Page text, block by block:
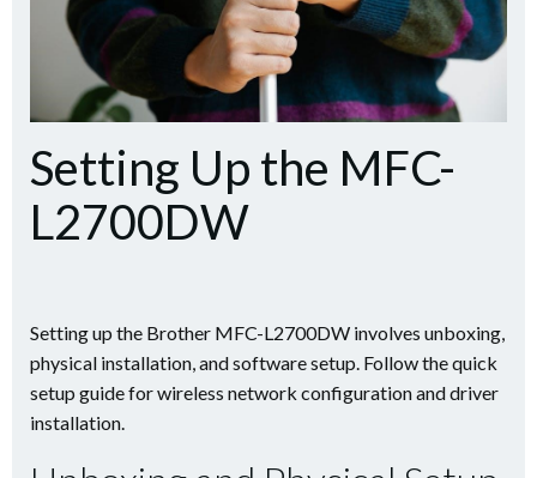
Setting Up the MFC-
L2700DW
Setting up the Brother MFC-L2700DW involves unboxing,
physical installation, and software setup. Follow the quick
setup guide for wireless network configuration and driver
installation.